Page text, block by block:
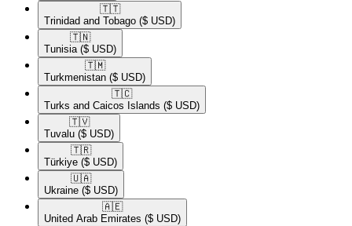
🇹🇹​
Trinidad and Tobago ($ USD)
🇹🇳​
Tunisia ($ USD)
🇹🇲​
Turkmenistan ($ USD)
🇹🇨​
Turks and Caicos Islands ($ USD)
🇹🇻​
Tuvalu ($ USD)
🇹🇷​
Türkiye ($ USD)
🇺🇦​
Ukraine ($ USD)
🇦🇪​
United Arab Emirates ($ USD)